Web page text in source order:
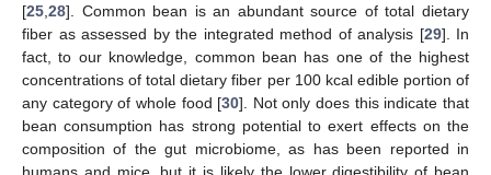
[25 28]. Common bean is an abundant source of total dietary
fiber as assessed by the integrated method of analysis [29]. In
fact, to our knowledge, common bean has one of the highest
concentrations of total dietary fiber per 100 kcal edible portion of
any category of whole food [30]. Not only does this indicate that
bean consumption has strong potential to exert effects on the
composition of the gut microbiome, as has been reported in